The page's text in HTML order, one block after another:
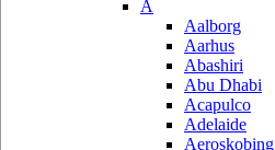
A
Aalborg
Aarhus
Abashiri
Abu Dhabi
Acapulco
Adelaide
Aeroskobing